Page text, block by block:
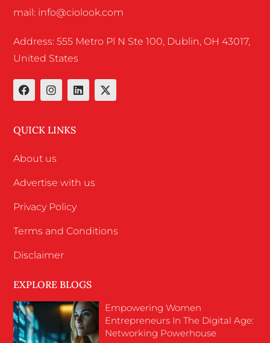
mail: info@ciolook.com
Address: 555 Metro Pl N Ste 100, Dublin, OH 43017,
United States
QUICK LINKS
About us
Advertise with us
Privacy Policy
Terms and Conditions
Disclaimer
EXPLORE BLOGS
Empowering Women
Entrepreneurs In The Digital Age:
Networking Powerhouse